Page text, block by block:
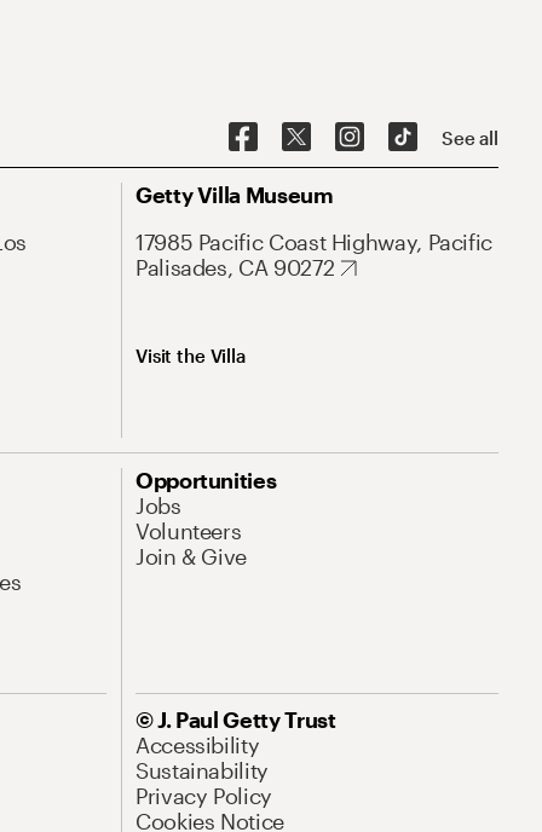
See all
Getty Villa Museum
17985 Pacific Coast Highway, Pacific
Palisades, CA 90272
Visit the Villa
Opportunities
Jobs
Volunteers
Join & Give
© J. Paul Getty Trust
Accessibility
Sustainability
Privacy Policy
Cookies Notice